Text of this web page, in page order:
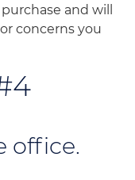
and will
concerns you
office.